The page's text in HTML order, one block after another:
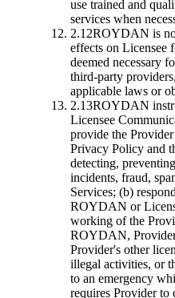
use trained and
services when
2.12ROYDAN is
effects on Licensee
deemed necessary
third-party
applicable laws or
2.13ROYDAN
Licensee
provide the
Privacy Policy and
detecting,
incidents, fraud,
Services; (b)
ROYDAN or
working of the
ROYDAN,
Provider's other
illegal activities, or
to an emergency
requires Provider to